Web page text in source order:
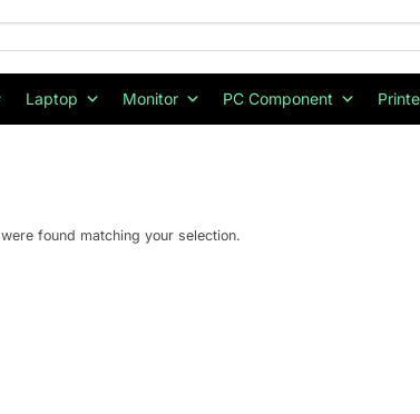
Laptop Monitor PC Component
found matching your selection.